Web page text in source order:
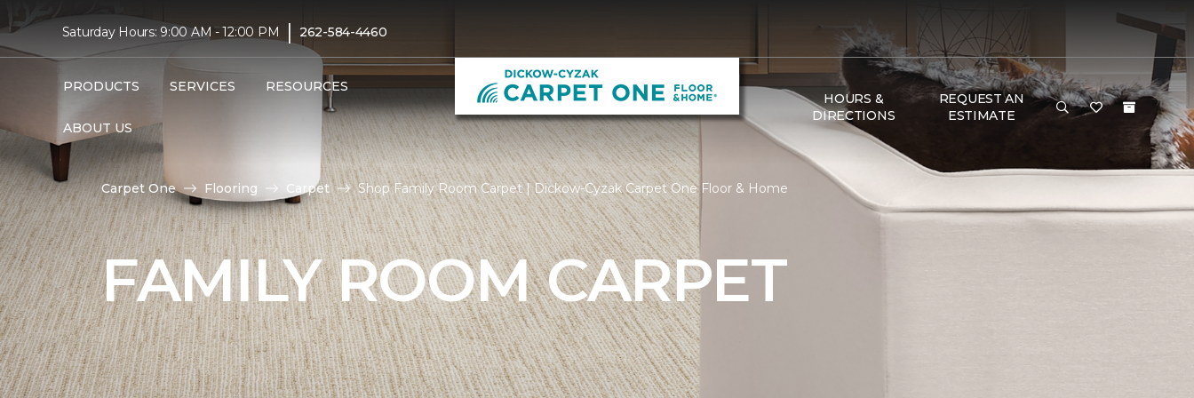
Saturday Hours: 9:00 AM - 12:00 PM | 262-584-4460
PRODUCTS SERVICES RESOURCES
ABOUT US
HOURS &
DIRECTIONS
REQUEST AN
ESTIMATE
Carpet One Flooring Carpet Shop Family Room Carpet | Dickow-Cyzak Carpet One Floor & Home
FAMILY ROOM CARPET